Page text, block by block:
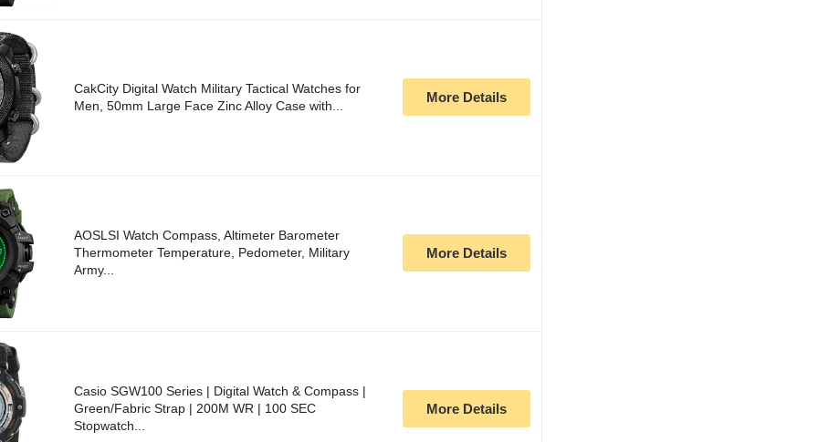
CakCity Digital Watch Military Tactical Watches for
Men, 50mm Large Face Zinc Alloy Case with...
More Details
AOSLSI Watch Compass, Altimeter Barometer
Thermometer Temperature, Pedometer, Military
Army...
More Details
Casio SGW100 Series | Digital Watch & Compass |
Green/Fabric Strap | 200M WR | 100 SEC
Stopwatch...
More Details